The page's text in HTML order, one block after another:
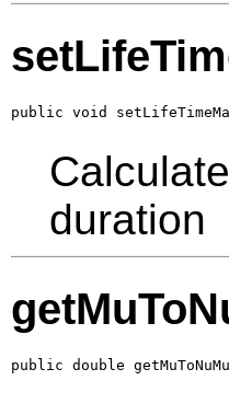
public void
duration
public double